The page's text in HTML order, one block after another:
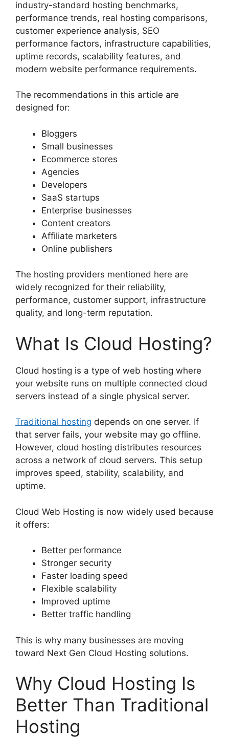
industry-standard hosting benchmarks,
performance trends, real hosting comparisons,
customer experience analysis, SEO
performance factors, infrastructure capabilities,
uptime records, scalability features, and
modern website performance requirements.
The recommendations in this article are
designed for:
Bloggers
Small businesses
Ecommerce stores
Agencies
Developers
SaaS startups
Enterprise businesses
Content creators
Affiliate marketers
Online publishers
The hosting providers mentioned here are
widely recognized for their reliability,
performance, customer support, infrastructure
quality, and long-term reputation.
What Is Cloud Hosting?
Cloud hosting is a type of web hosting where
your website runs on multiple connected cloud
servers instead of a single physical server.
Traditional hosting depends on one server. If
that server fails, your website may go offline.
However, cloud hosting distributes resources
across a network of cloud servers. This setup
improves speed, stability, scalability, and
uptime.
Cloud Web Hosting is now widely used because
it offers:
Better performance
Stronger security
Faster loading speed
Flexible scalability
Improved uptime
Better traffic handling
This is why many businesses are moving
toward Next Gen Cloud Hosting solutions.
Why Cloud Hosting Is
Better Than Traditional
Hosting